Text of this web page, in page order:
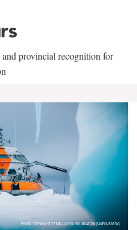
and provincial recognition for